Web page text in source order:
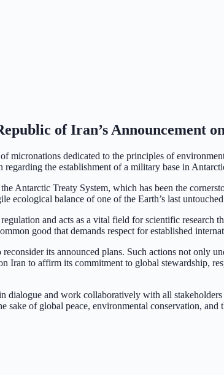
of Iran’s Announcement
dedicated to the principles of
the establishment of a military base in
Antarctic Treaty System, which has been the
ecological balance of one of the Earth’s last
and acts as a vital field for scientific research
good that demands respect for established
its announced plans. Such actions not only
Iran to affirm its commitment to global stewardship,
and work collaboratively with all
of global peace, environmental conservation, and